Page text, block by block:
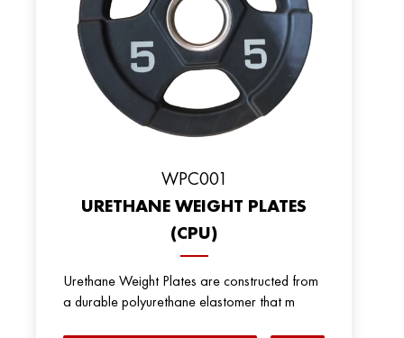
WPC001
URETHANE WEIGHT PLATES
(CPU)
Urethane Weight Plates are constructed from
a durable polyurethane elastomer that m